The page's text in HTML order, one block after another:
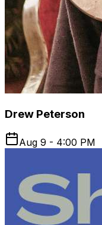
Drew Peterson
Aug 9 - 4:00 PM